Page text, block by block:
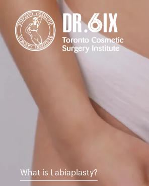
What is Labiaplasty?